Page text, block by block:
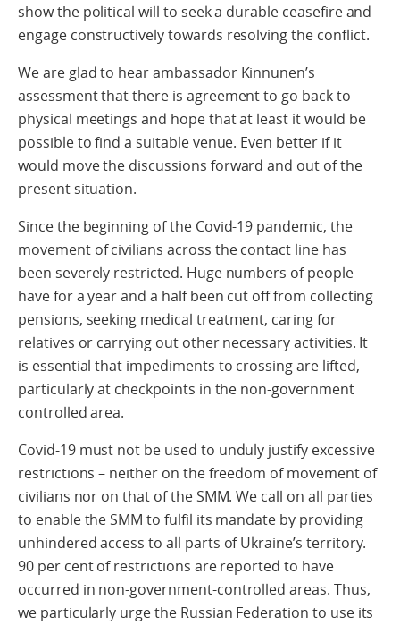
show the political will to seek a durable ceasefire and
engage constructively towards resolving the conflict.
We are glad to hear ambassador Kinnunen’s
assessment that there is agreement to go back to
physical meetings and hope that at least it would be
possible to find a suitable venue. Even better if it
would move the discussions forward and out of the
present situation.
Since the beginning of the Covid-19 pandemic, the
movement of civilians across the contact line has
been severely restricted. Huge numbers of people
have for a year and a half been cut off from collecting
pensions, seeking medical treatment, caring for
relatives or carrying out other necessary activities. It
is essential that impediments to crossing are lifted,
particularly at checkpoints in the non-government
controlled area.
Covid-19 must not be used to unduly justify excessive
restrictions – neither on the freedom of movement of
civilians nor on that of the SMM. We call on all parties
to enable the SMM to fulfil its mandate by providing
unhindered access to all parts of Ukraine’s territory.
90 per cent of restrictions are reported to have
occurred in non-government-controlled areas. Thus,
we particularly urge the Russian Federation to use its